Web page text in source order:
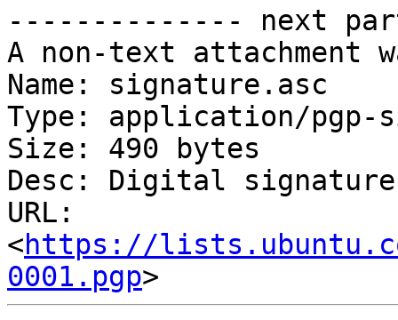
-------------- next
A non-text attachment
Name: signature.asc
Type: application/pgp-
Size: 490 bytes
Desc: Digital signature
URL:
<https://
0001.pgp